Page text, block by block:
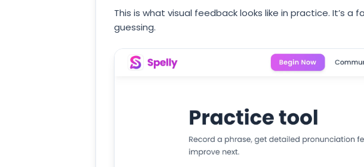
This is what visual feedback looks like in practice. It’s
guessing.